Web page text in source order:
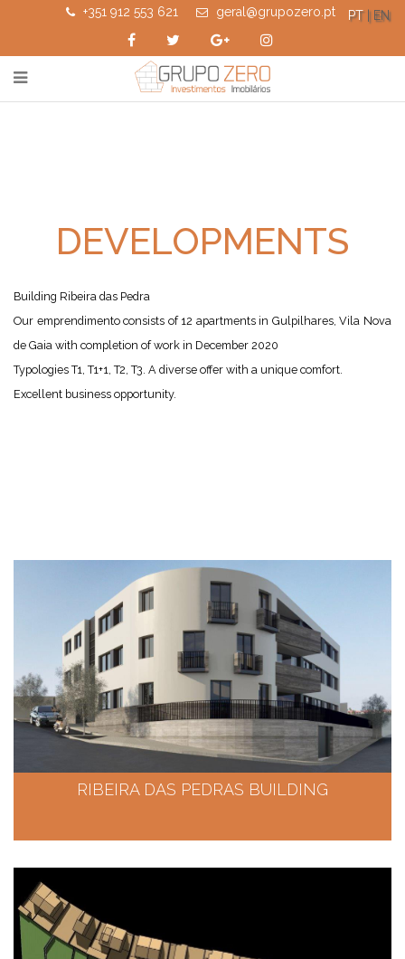
PT| EN
+351 912 553 621 geral@grupozero.pt
DEVELOPMENTS
Building Ribeira das Pedra
Our emprendimento consists of 12 apartments in Gulpilhares, Vila Nova
de Gaia with completion of work in December 2020
Typologies T1, T1+1, T2, T3. A diverse offer with a unique comfort.
Excellent business opportunity.
RIBEIRA DAS PEDRAS BUILDING